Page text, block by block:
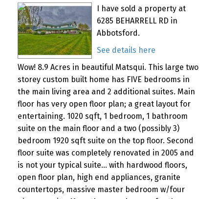
I have sold a property at
6285 BEHARRELL RD in
Abbotsford.
See details here
Wow! 8.9 Acres in beautiful Matsqui. This large two
storey custom built home has FIVE bedrooms in
the main living area and 2 additional suites. Main
floor has very open floor plan; a great layout for
entertaining. 1020 sqft, 1 bedroom, 1 bathroom
suite on the main floor and a two (possibly 3)
bedroom 1920 sqft suite on the top floor. Second
floor suite was completely renovated in 2005 and
is not your typical suite... with hardwood floors,
open floor plan, high end appliances, granite
countertops, massive master bedroom w/four